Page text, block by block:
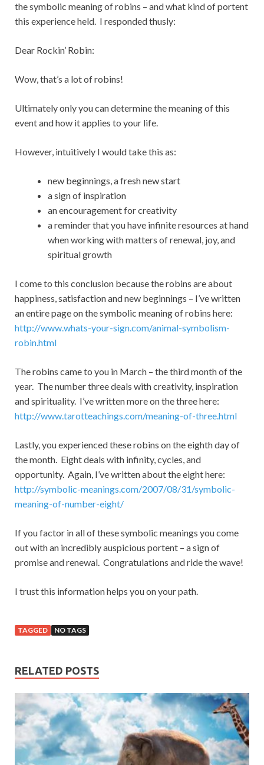
the symbolic meaning of robins – and what kind of portent
this experience held. I responded thusly:
Dear Rockin’ Robin:
Wow, that’s a lot of robins!
Ultimately only you can determine the meaning of this
event and how it applies to your life.
However, intuitively I would take this as:
new beginnings, a fresh new start
a sign of inspiration
an encouragement for creativity
a reminder that you have infinite resources at hand
when working with matters of renewal, joy, and
spiritual growth
I come to this conclusion because the robins are about
happiness, satisfaction and new beginnings – I’ve written
an entire page on the symbolic meaning of robins here:
http://www.whats-your-sign.com/animal-symbolism-
robin.html
The robins came to you in March – the third month of the
year. The number three deals with creativity, inspiration
and spirituality. I’ve written more on the three here:
http://www.tarotteachings.com/meaning-of-three.html
Lastly, you experienced these robins on the eighth day of
the month. Eight deals with infinity, cycles, and
opportunity. Again, I’ve written about the eight here:
http://symbolic-meanings.com/2007/08/31/symbolic-
meaning-of-number-eight/
If you factor in all of these symbolic meanings you come
out with an incredibly auspicious portent – a sign of
promise and renewal. Congratulations and ride the wave!
I trust this information helps you on your path.
TAGGED NO TAGS
RELATED POSTS